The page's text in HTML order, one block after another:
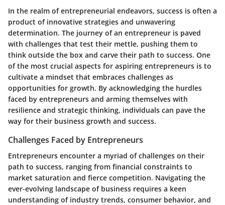
In the realm of entrepreneurial endeavors, success is often a
product of innovative strategies and unwavering
determination. The journey of an entrepreneur is paved
with challenges that test their mettle, pushing them to
think outside the box and carve their path to success. One
of the most crucial aspects for aspiring entrepreneurs is to
cultivate a mindset that embraces challenges as
opportunities for growth. By acknowledging the hurdles
faced by entrepreneurs and arming themselves with
resilience and strategic thinking, individuals can pave the
way for their business growth and success.
Challenges Faced by Entrepreneurs
Entrepreneurs encounter a myriad of challenges on their
path to success, ranging from financial constraints to
market saturation and fierce competition. Navigating the
ever-evolving landscape of business requires a keen
understanding of industry trends, consumer behavior, and